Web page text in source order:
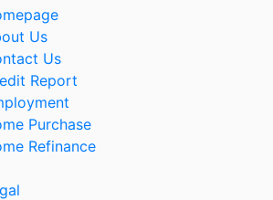
Us
Us
Report
Purchase
Refinance